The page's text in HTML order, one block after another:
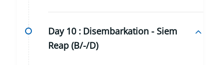
Day 10 : Disembarkation - Siem
Reap (B/-/D)